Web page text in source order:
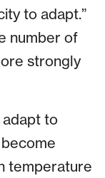
to adapt.”
number of
strongly
adapt to
temperature